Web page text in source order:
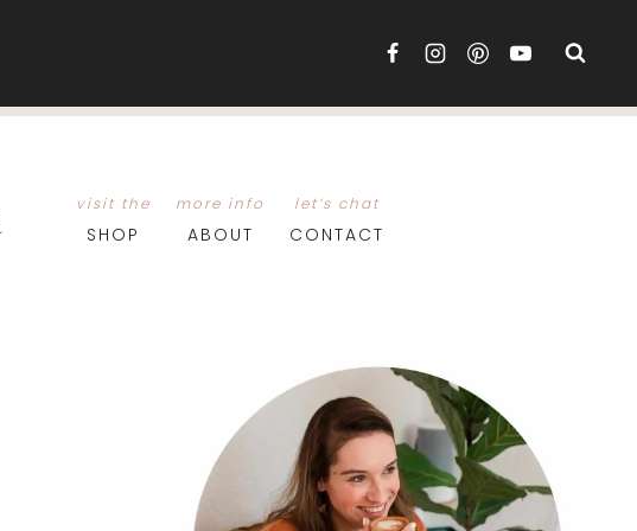
visit the
SHOP
more info
ABOUT
let’s chat
CONTACT